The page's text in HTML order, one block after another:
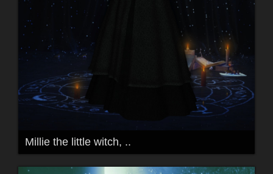
Millie the little witch, ..